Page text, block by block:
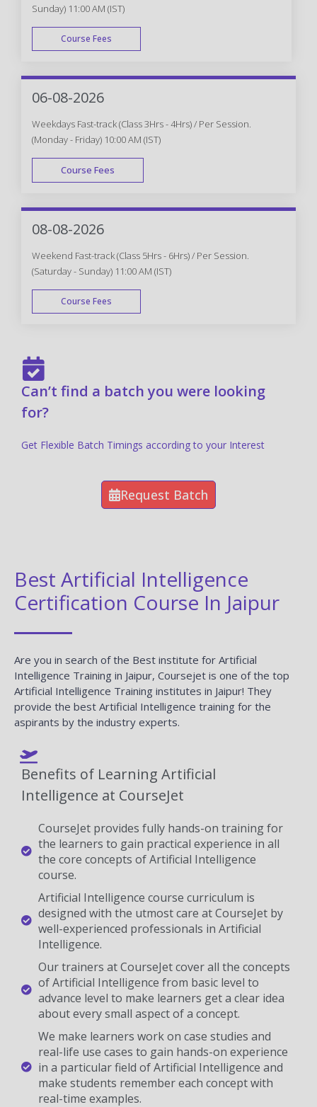
Sunday) 11:00 AM (IST)
Course Fees
WEEK END
06-08-2026
Weekdays Fast-track (Class 3Hrs - 4Hrs) / Per Session.
(Monday - Friday) 10:00 AM (IST)
Course Fees
FAST TRACK
08-08-2026
Weekend Fast-track (Class 5Hrs - 6Hrs) / Per Session.
(Saturday - Sunday) 11:00 AM (IST)
Course Fees
Can’t find a batch you were looking
for?
Get Flexible Batch Timings according to your Interest
Request Batch
Best Artificial Intelligence
Certification Course In Jaipur
Are you in search of the Best institute for Artificial
Intelligence Training in Jaipur, Coursejet is one of the top
Artificial Intelligence Training institutes in Jaipur! They
provide the best Artificial Intelligence training for the
aspirants by the industry experts.
Benefits of Learning Artificial
Intelligence at CourseJet
CourseJet provides fully hands-on training for
the learners to gain practical experience in all
the core concepts of Artificial Intelligence
course.
Artificial Intelligence course curriculum is
designed with the utmost care at CourseJet by
well-experienced professionals in Artificial
Intelligence.
Our trainers at CourseJet cover all the concepts
of Artificial Intelligence from basic level to
advance level to make learners get a clear idea
about every small aspect of a concept.
We make learners work on case studies and
real-life use cases to gain hands-on experience
in a particular field of Artificial Intelligence and
make students remember each concept with
real-time examples.